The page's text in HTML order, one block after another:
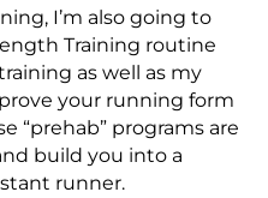
I’m also going to
Training routine
as well as my
your running form
“prehab” programs are
build you into a
runner.